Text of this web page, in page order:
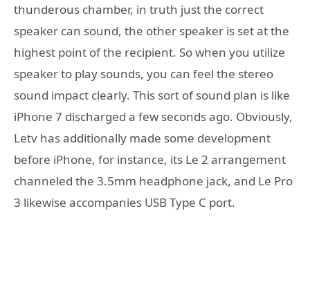
thunderous chamber, in truth just the correct
speaker can sound, the other speaker is set at the
highest point of the recipient. So when you utilize
speaker to play sounds, you can feel the stereo
sound impact clearly. This sort of sound plan is like
iPhone 7 discharged a few seconds ago. Obviously,
Letv has additionally made some development
before iPhone, for instance, its Le 2 arrangement
channeled the 3.5mm headphone jack, and Le Pro
3 likewise accompanies USB Type C port.